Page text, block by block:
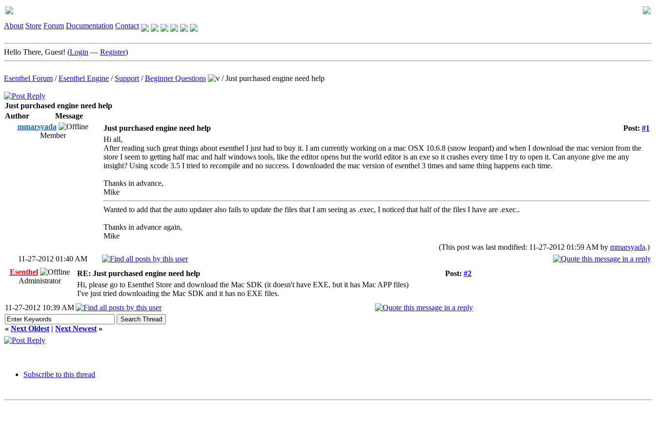
About Store Forum Documentation Contact
Hello There, Guest! (Login — Register)
Esenthel Forum /Esenthel Engine / Support /Beginner Questions /Just purchased engine need help
Just purchased engine need help
Author
Message
mmarsyada
Member
Post: #1
Just purchased engine need help
Hi all,
After reading such great things about esenthel I just had to buy it. I am currently working on a mac OSX 10.6.8 (snow leopard) and when I download the mac version from the
store I seem to getting half mac and half windows tools, like the editor opens but the world editor is an exe so it crashes every time I try to open it. Can anyone give me any
insight? Using xcode 3.5 I tried to recompile and no success. I downloaded the mac version of esenthel 3 times and same thing happens each time.
Thanks in advance,
Mike
Wanted to add that the auto updater also fails to update the files that I am seeing as .exec, I noticed that half of the files I have are .exec..
Thanks in advance again,
Mike
(This post was last modified: 11-27-2012 01:59 AM by mmarsyada.)
11-27-2012 01:40 AM
Esenthel
Administrator
Post: #2
RE: Just purchased engine need help
Hi, please go to Esenthel Store and download the Mac SDK (it doesn't have EXE, but it has Mac APP files)
I've just tried downloading the Mac SDK and it has no EXE files.
11-27-2012 10:39 AM
« Next Oldest | Next Newest »
Subscribe to this thread